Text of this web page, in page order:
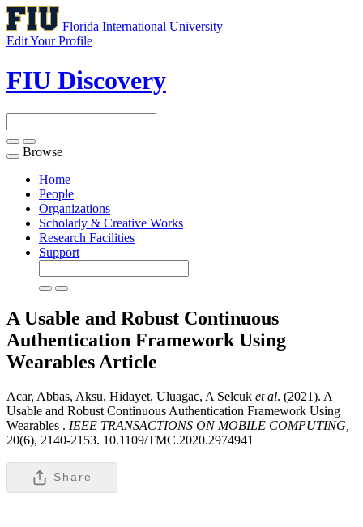
Florida International University
Edit Your Profile
FIU Discovery
Toggle
navigation
Browse
Home
People
Organizations
Scholarly & Creative Works
Research Facilities
Support
A Usable and Robust Continuous
Authentication Framework Using
Wearables Article
Acar, Abbas, Aksu, Hidayet, Uluagac, A Selcuk et al. (2021). A
Usable and Robust Continuous Authentication Framework Using
Wearables . IEEE TRANSACTIONS ON MOBILE COMPUTING,
20(6), 2140-2153. 10.1109/TMC.2020.2974941
Share